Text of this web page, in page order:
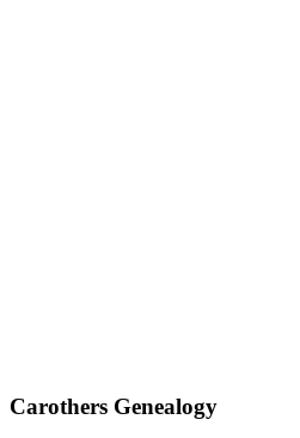
Carothers Genealogy